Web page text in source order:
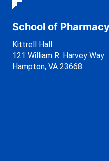
School of Pharmacy
Kittrell Hall
121 William R. Harvey Way
Hampton, VA 23668